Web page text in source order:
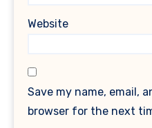
Website
Save my name, email,
browser for the next